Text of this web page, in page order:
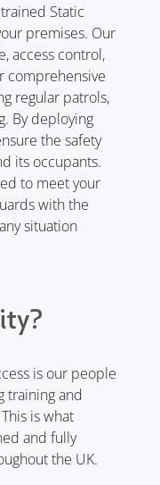
Static
premises. Our
access control,
comprehensive
regular patrols,
By deploying
the safety
its occupants.
to meet your
with the
situation
is our people
training and
is what
and fully
the UK.